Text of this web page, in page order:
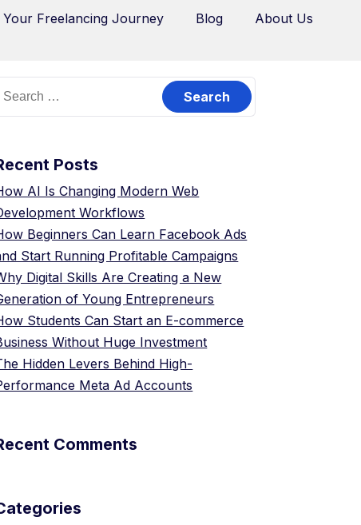
Your Freelancing Journey Blog About Us
Posts
AI Is Changing Modern Web
Workflows
Beginners Can Learn Facebook Ads
Start Running Profitable Campaigns
Digital Skills Are Creating a New
of Young Entrepreneurs
Students Can Start an E-commerce
Without Huge Investment
Hidden Levers Behind High-
Meta Ad Accounts
Comments